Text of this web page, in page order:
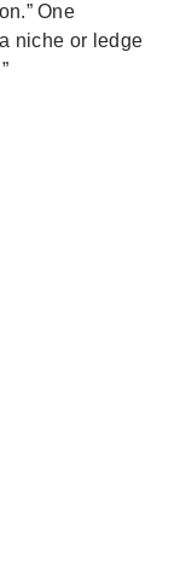
One
niche or ledge